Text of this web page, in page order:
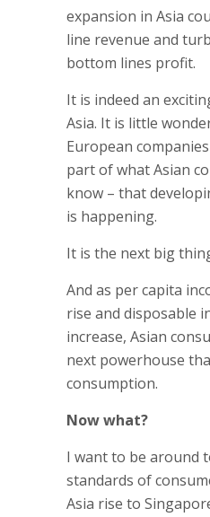
expansion in Asia
line revenue and
bottom lines profit.
It is indeed an
Asia. It is little
European
part of what Asian
know – that
is happening.
It is the next big
And as per capita
rise and disposable
increase, Asian
next powerhouse
consumption.
Now what?
I want to be around
standards of
Asia rise to